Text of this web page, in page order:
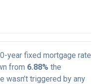
year fixed mortgage rate
from 6.88% the
wasn’t triggered by any